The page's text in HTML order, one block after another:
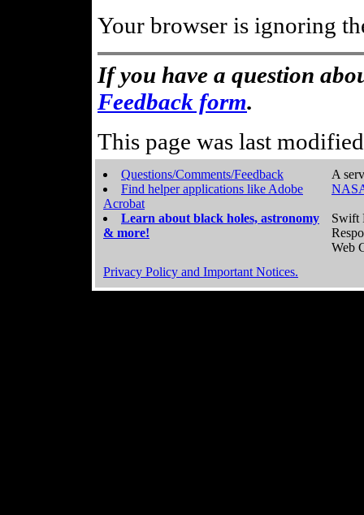
Your browser is ignoring
If you have a question
Feedback form.
This page was last
Questions/Comments/Feedback
Find helper applications like Adobe
Acrobat
Learn about black holes, astronomy
& more!
A
Swift
Web
Privacy Policy and Important Notices.